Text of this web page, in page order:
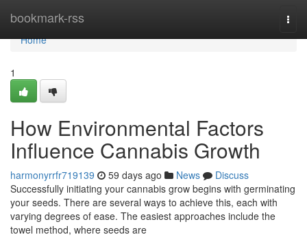
bookmark-rss
Home
Home
1
How Environmental Factors
Influence Cannabis Growth
harmonyrrfr719139 59 days ago News
Discuss
Successfully initiating your cannabis grow begins with germinating
your seeds. There are several ways to achieve this, each with
varying degrees of ease. The easiest approaches include the
towel method, where seeds are